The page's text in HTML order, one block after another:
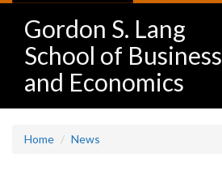
Gordon S. Lang
School of Business
and Economics
Home News